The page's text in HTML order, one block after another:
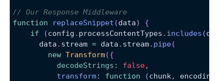
// Our Response Middleware
function
replaceSnippet (data)
{
if
(config . processContentTypes . includes (
      data
. stream = data . stream. pipe(
new Transform({
decodeStrings : false,
transform: function (chunk, encoding